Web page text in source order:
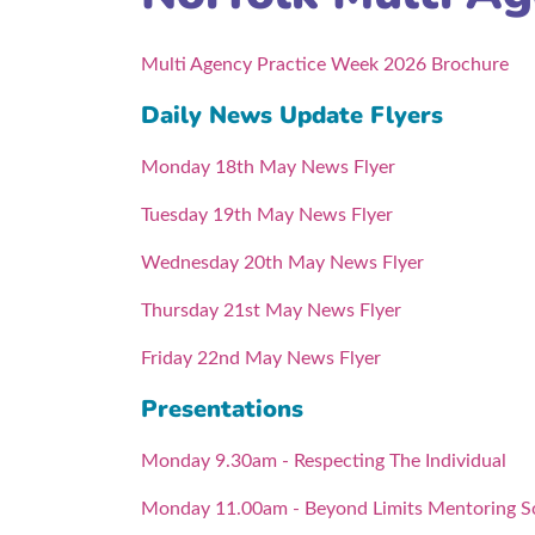
Multi Agency Practice Week 2026 Brochure
Daily News Update Flyers
Monday 18th May News Flyer
Tuesday 19th May News Flyer
Wednesday 20th May News Flyer
Thursday 21st May News Flyer
Friday 22nd May News Flyer
Presentations
Monday 9.30am - Respecting The Individual
Monday 11.00am - Beyond Limits Mentoring